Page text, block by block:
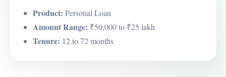
Product: Personal Loan
Amount Range: ₹50,000 to ₹25 lakh
Tenure: 12 to 72 months